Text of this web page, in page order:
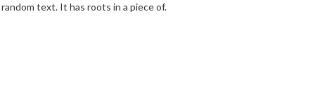
text. It has roots in a piece of.